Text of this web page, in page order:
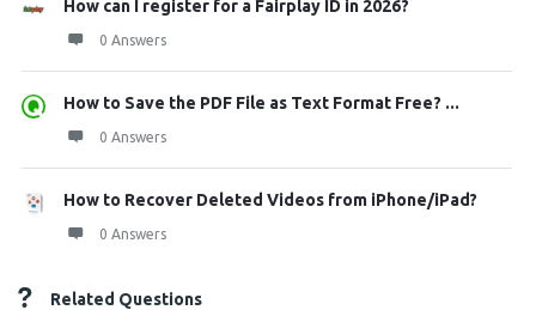
How can I register for a Fairplay ID in 2026?
0 Answers
How to Save the PDF File as Text Format Free? ...
0 Answers
How to Recover Deleted Videos from iPhone/iPad?
0 Answers
Related Questions